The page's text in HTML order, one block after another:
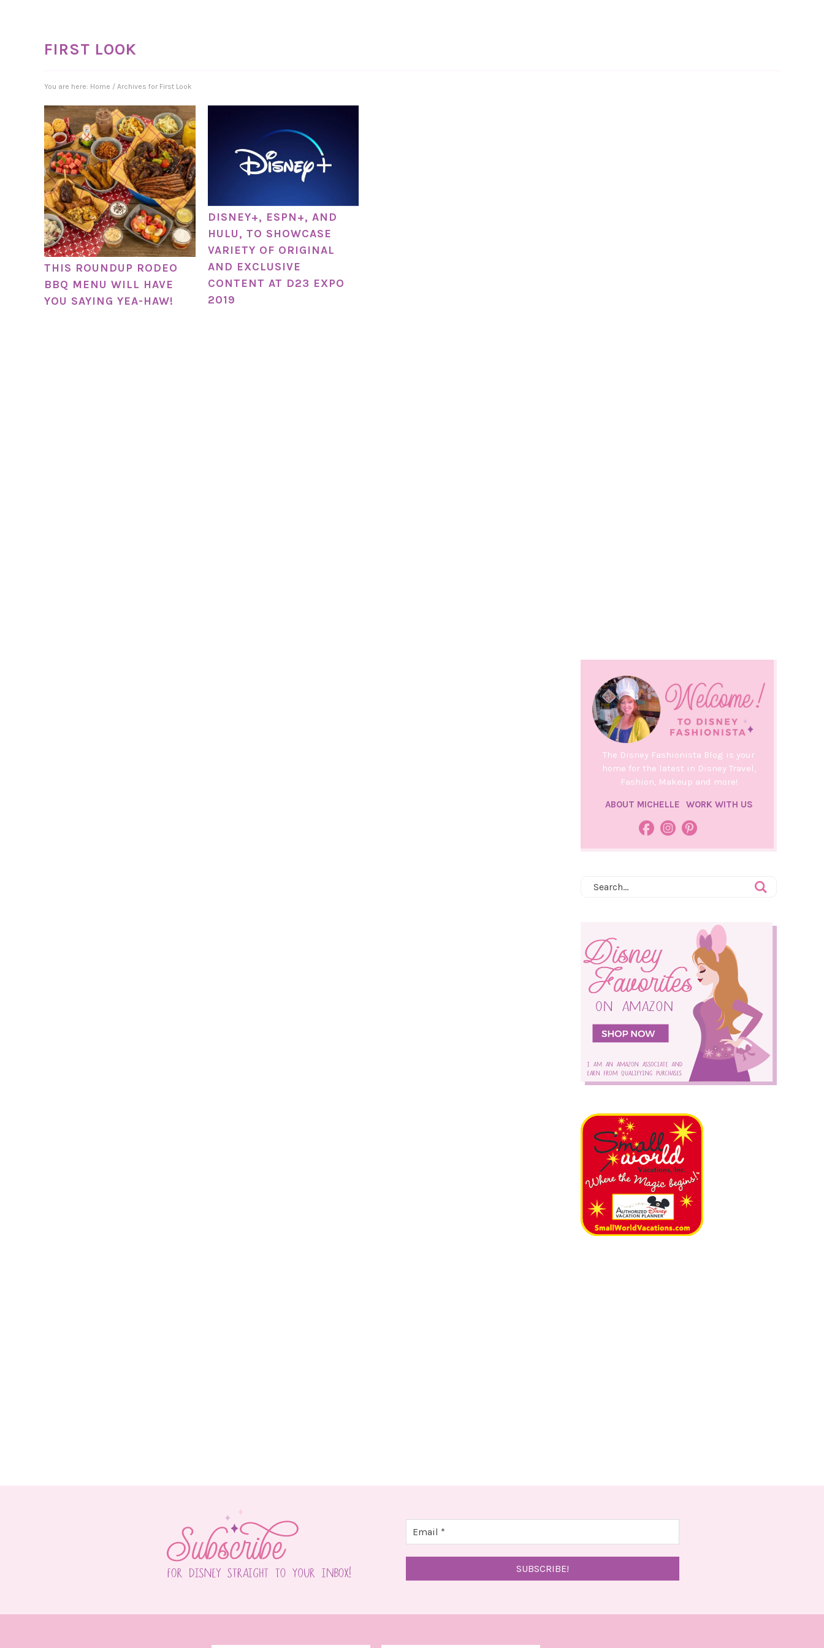
FIRST LOOK
You are here: Home / Archives for First Look
THIS ROUNDUP RODEO
BBQ MENU WILL HAVE
YOU SAYING YEA-HAW!
DISNEY+, ESPN+, AND
HULU, TO SHOWCASE
VARIETY OF ORIGINAL
AND EXCLUSIVE
CONTENT AT D23 EXPO
2019
The Disney Fashionista Blog is your
home for the latest in Disney Travel,
Fashion, Makeup and more!
ABOUT MICHELLE WORK WITH US